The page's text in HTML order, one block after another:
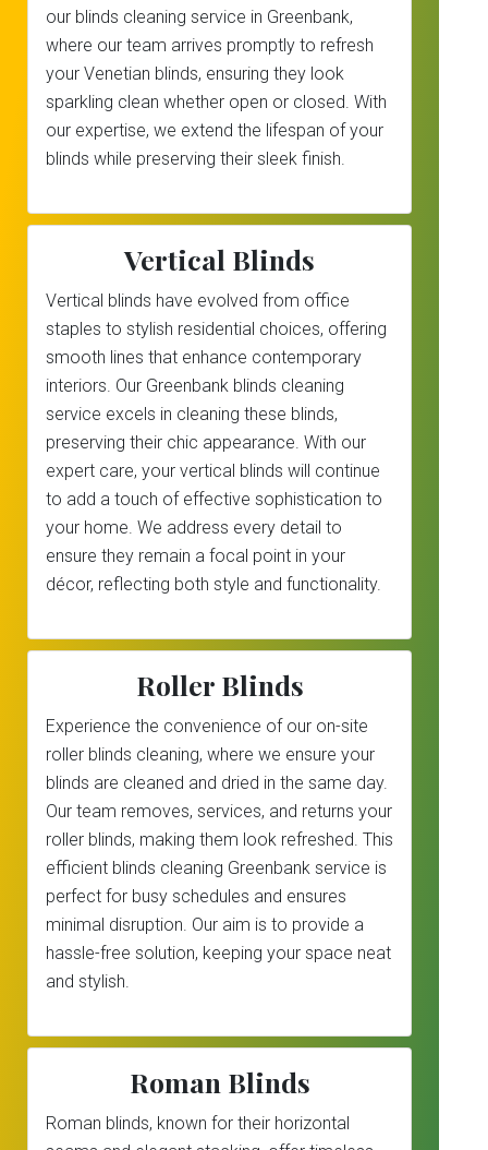
our blinds cleaning service in Greenbank,
where our team arrives promptly to refresh
your Venetian blinds, ensuring they look
sparkling clean whether open or closed. With
our expertise, we extend the lifespan of your
blinds while preserving their sleek finish.
Vertical Blinds
Vertical blinds have evolved from office
staples to stylish residential choices, offering
smooth lines that enhance contemporary
interiors. Our Greenbank blinds cleaning
service excels in cleaning these blinds,
preserving their chic appearance. With our
expert care, your vertical blinds will continue
to add a touch of effective sophistication to
your home. We address every detail to
ensure they remain a focal point in your
décor, reflecting both style and functionality.
Roller Blinds
Experience the convenience of our on-site
roller blinds cleaning, where we ensure your
blinds are cleaned and dried in the same day.
Our team removes, services, and returns your
roller blinds, making them look refreshed. This
efficient blinds cleaning Greenbank service is
perfect for busy schedules and ensures
minimal disruption. Our aim is to provide a
hassle-free solution, keeping your space neat
and stylish.
Roman Blinds
Roman blinds, known for their horizontal